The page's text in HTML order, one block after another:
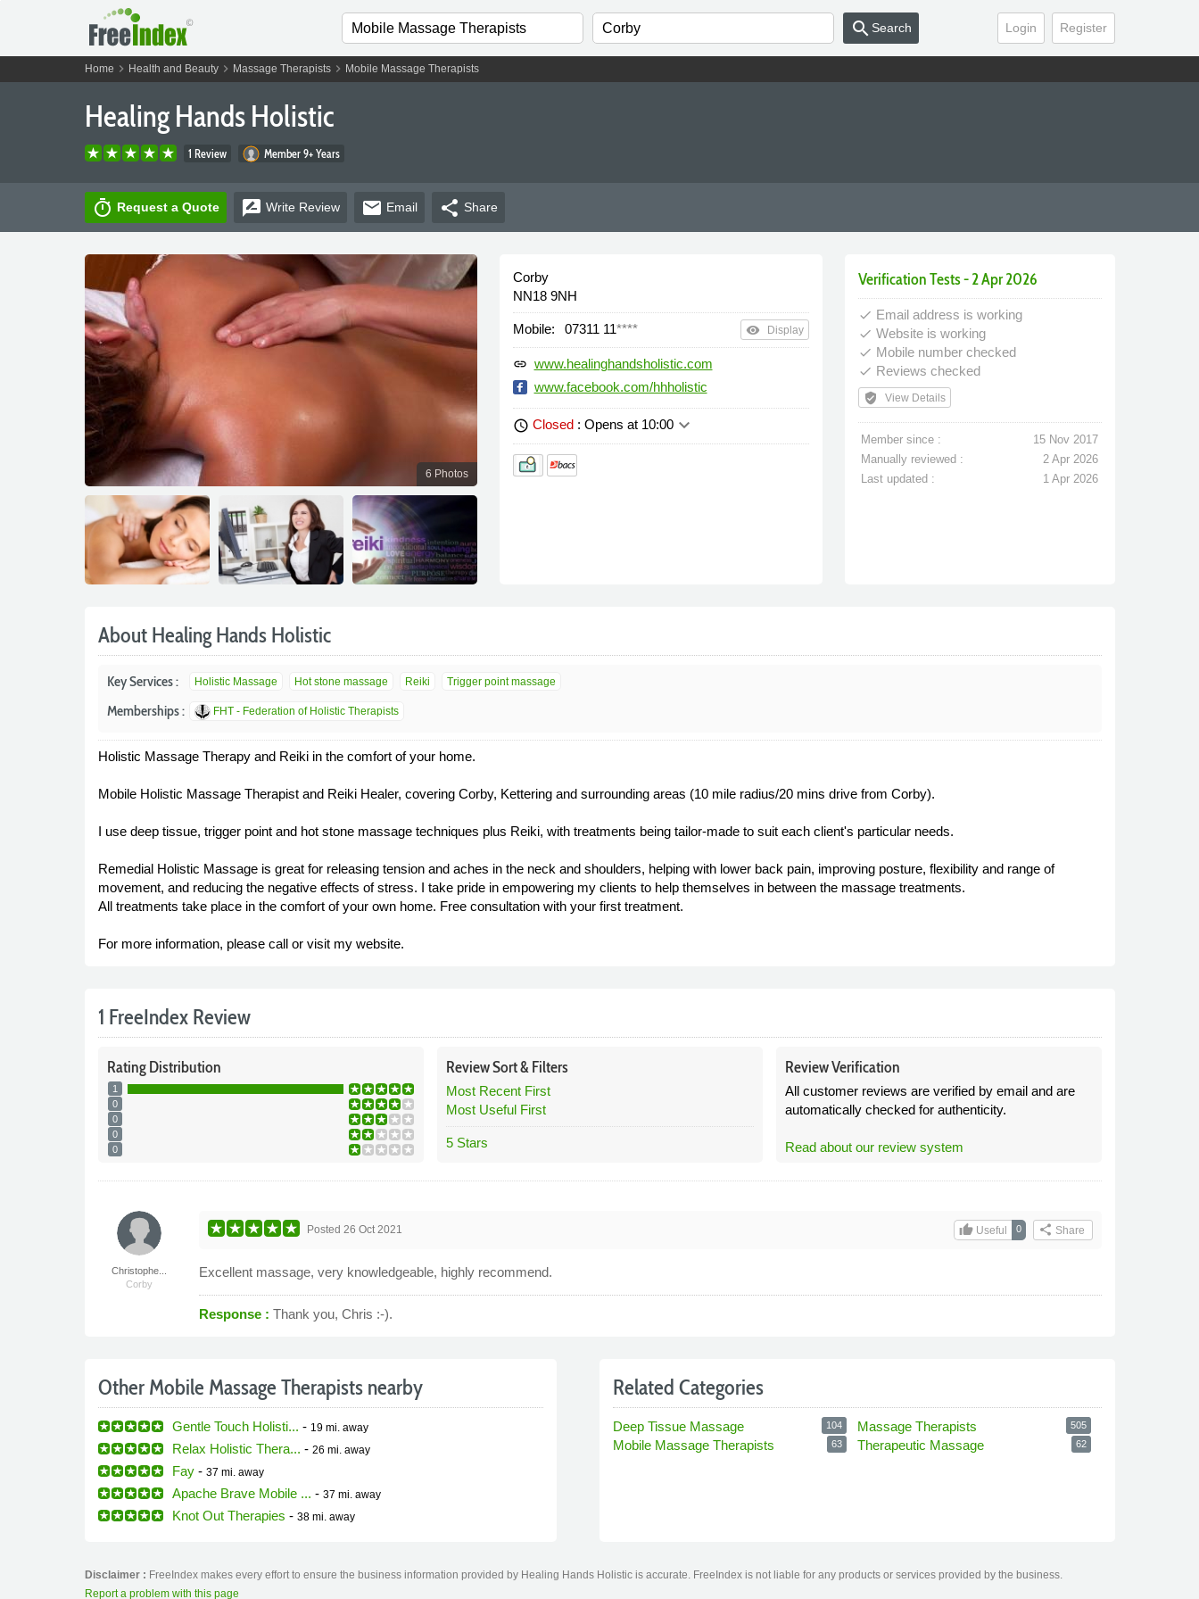
Login Register
search Search
Home chevron_right Health and Beautychevron_right Massage Therapistschevron_right Mobile Massage Therapists
Healing Hands Holistic
1 Review Member 9+ Years
timer Request a Quote rate_review Write Review email Email share Share
6 Photos
Corby
NN18 9NH
Mobile: 07311 11**** remove_red_eye Display
link www.healinghandsholistic.com
www.facebook.com/hhholistic
schedule Closed: Opens at 10:00keyboard_arrow_down
Verification Tests - 2 Apr 2026
done Email address is working
done Website is working
done Mobile number checked
done Reviews checked
verified_user View Details
Member since :
15 Nov 2017
Manually reviewed :
2 Apr 2026
Last updated :
1 Apr 2026
About Healing Hands Holistic
Key Services : Holistic Massage Hot stone massage Reiki Trigger point massage
Memberships : FHT - Federation of Holistic Therapists
Holistic Massage Therapy and Reiki in the comfort of your home.
Mobile Holistic Massage Therapist and Reiki Healer, covering Corby, Kettering and surrounding areas (10 mile radius/20 mins drive from Corby).
I use deep tissue, trigger point and hot stone massage techniques plus Reiki, with treatments being tailor-made to suit each client's particular needs.
Remedial Holistic Massage is great for releasing tension and aches in the neck and shoulders, helping with lower back pain, improving posture, flexibility and range of
movement, and reducing the negative effects of stress. I take pride in empowering my clients to help themselves in between the massage treatments.
All treatments take place in the comfort of your own home. Free consultation with your first treatment.
For more information, please call or visit my website.
1 FreeIndex Review
RatingDistribution
1
0
0
0
0
ReviewSort &Filters
Most Recent First
Most Useful First
5 Stars
Review Verification
All customer reviews are verified by email and are
automatically checked for authenticity.
Read about our review system
Christophe...
Corby
share Share
0
thumb_upUseful
Posted 26 Oct 2021
Excellent massage, very knowledgeable, highly recommend.
Response :Thank you, Chris :-).
Other Mobile Massage Therapists nearby
Gentle Touch Holisti... - 19 mi. away
Relax Holistic Thera... - 26 mi. away
Fay- 37 mi. away
Apache Brave Mobile ... - 37 mi. away
Knot Out Therapies - 38 mi. away
Related Categories
Deep Tissue Massage 104
Mobile Massage Therapists 63
Massage Therapists 505
Therapeutic Massage 62
Disclaimer : FreeIndex makes every effort to ensure the business information provided by Healing Hands Holistic is accurate. FreeIndex is not liable for any products or services provided by the business.
Report a problem with this page